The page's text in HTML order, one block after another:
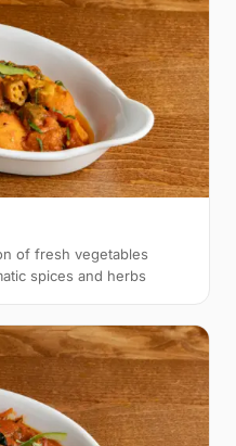
of fresh vegetables
spices and herbs